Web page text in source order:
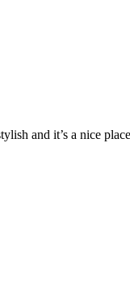
and it’s a nice